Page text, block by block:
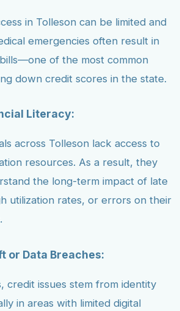
in Tolleson can be limited and
emergencies often result in
of the most common
down credit scores in the state.
Literacy:
across Tolleson lack access to
resources. As a result, they
the long-term impact of late
utilization rates, or errors on their
or Data Breaches:
credit issues stem from identity
in areas with limited digital